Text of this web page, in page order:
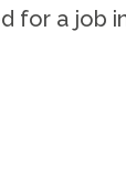
for a job